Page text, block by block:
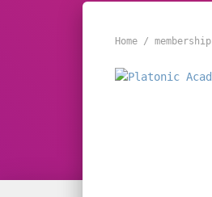
Home / membership